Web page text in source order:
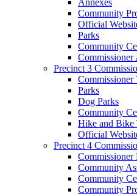
Community
Official
Parks
Community
Precinct 3
Commissioner
Parks
Dog Parks
Community
Hike and Bike
Official
Precinct 4
Community
Community
Community